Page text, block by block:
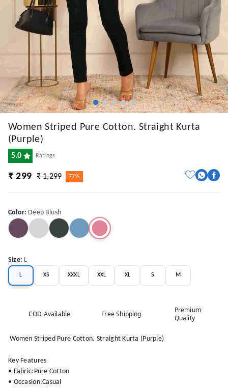
Women Striped Pure Cotton. Straight Kurta
(Purple)
5.0 Ratings
₹ 299 ₹ 1,299 77%
Color: Deep Blush
Size: L
L XS XXXL XXL XL S M
COD Available Free Shipping
Premium
Quality
Women Striped Pure Cotton. Straight Kurta (Purple)
Key Features
• Fabric:Pure Cotton
• Occasion:Casual